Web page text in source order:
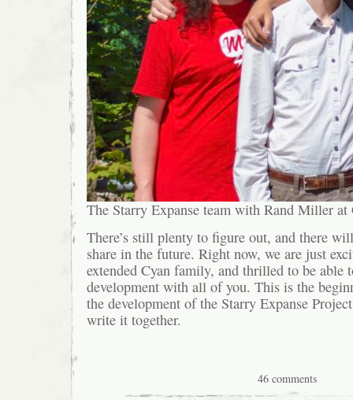
The Starry Expanse team with Rand Miller at
There’s still plenty to figure out, and there
share in the future. Right now, we are just
extended Cyan family, and thrilled to be able
development with all of you. This is the
the development of the Starry Expanse
write it together.
46 comments